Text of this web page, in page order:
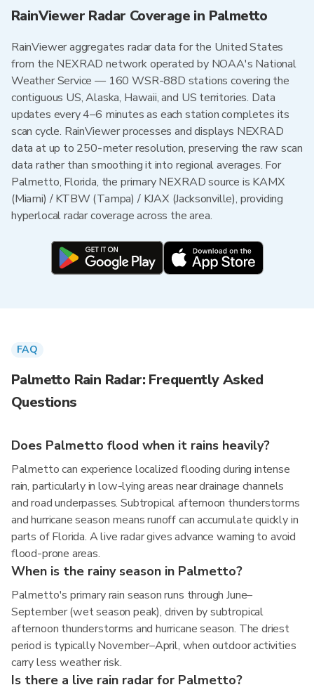
RainViewer Radar Coverage in Palmetto
RainViewer aggregates radar data for the United States
from the NEXRAD network operated by NOAA's National
Weather Service — 160 WSR-88D stations covering the
contiguous US, Alaska, Hawaii, and US territories. Data
updates every 4–6 minutes as each station completes its
scan cycle. RainViewer processes and displays NEXRAD
data at up to 250-meter resolution, preserving the raw scan
data rather than smoothing it into regional averages. For
Palmetto, Florida, the primary NEXRAD source is KAMX
(Miami) / KTBW (Tampa) / KJAX (Jacksonville), providing
hyperlocal radar coverage across the area.
FAQ
Palmetto Rain Radar: Frequently Asked
Questions
Does Palmetto flood when it rains heavily?
Palmetto can experience localized flooding during intense
rain, particularly in low-lying areas near drainage channels
and road underpasses. Subtropical afternoon thunderstorms
and hurricane season means runoff can accumulate quickly in
parts of Florida. A live radar gives advance warning to avoid
flood-prone areas.
When is the rainy season in Palmetto?
Palmetto's primary rain season runs through June–
September (wet season peak), driven by subtropical
afternoon thunderstorms and hurricane season. The driest
period is typically November–April, when outdoor activities
carry less weather risk.
Is there a live rain radar for Palmetto?